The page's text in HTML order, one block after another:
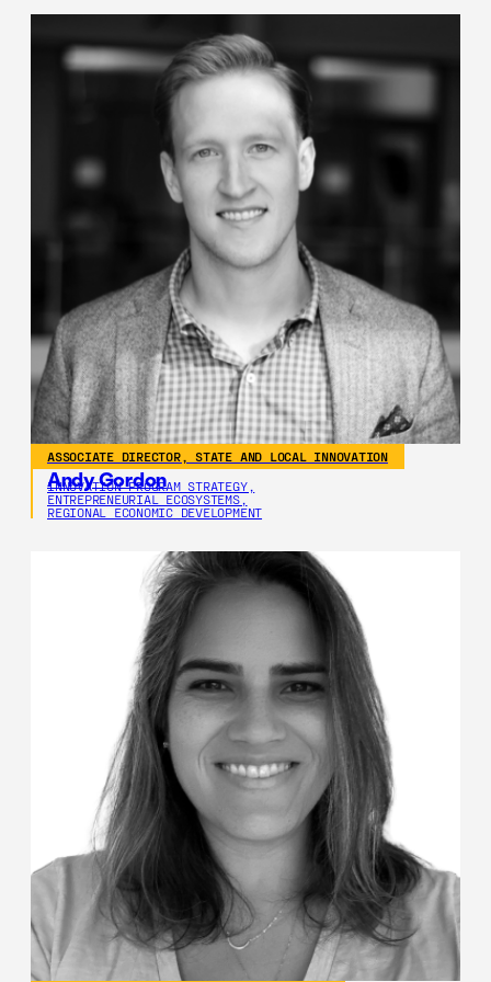
ASSOCIATE DIRECTOR, STATE AND LOCAL INNOVATION
Andy Gordon
INNOVATION PROGRAM STRATEGY,
ENTREPRENEURIAL ECOSYSTEMS,
REGIONAL ECONOMIC DEVELOPMENT